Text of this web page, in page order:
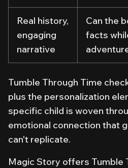
Real history,
engaging
narrative
Can the
facts
Tumble Through Time
plus the personalization
specific child is woven
emotional connection that
can't replicate.
Magic Story offers Tumble